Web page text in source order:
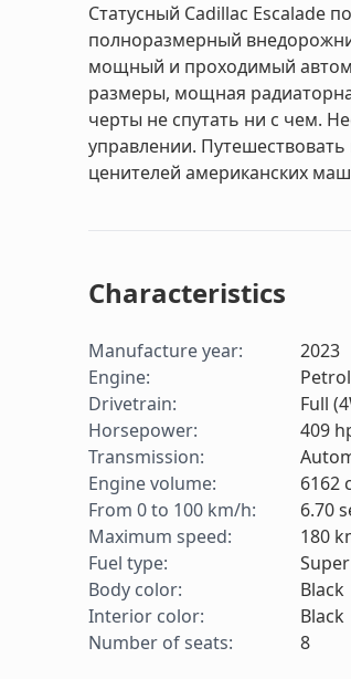
Статусный Cadillac Escalade
полноразмерный
мощный и проходимый
размеры, мощная
черты не спутать ни с чем.
управлении.
ценителей американских
Characteristics
Manufacture year:
2023
Engine:
Petrol
Drivetrain:
Full
Horsepower: 409
Transmission:
Engine volume: 6162
From 0 to 100 km/h: 6.70
Maximum speed: 180
Fuel type:
Super
Body color:
Black
Interior color:
Black
Number of seats: 8